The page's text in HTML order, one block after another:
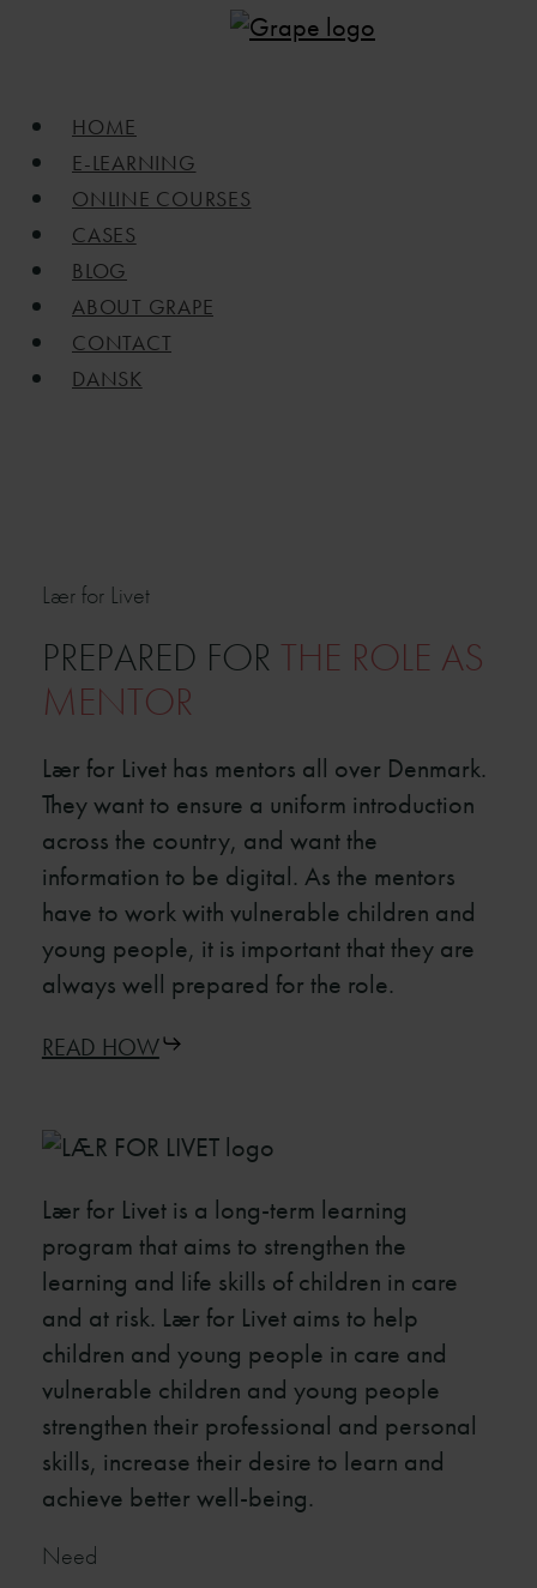
content
Menu
HOME
E-LEARNING
ONLINE COURSES
CASES
BLOG
ABOUT GRAPE
CONTACT
DANSK
Lær for Livet
PREPARED FOR THE ROLE AS
MENTOR
Lær for Livet has mentors all over Denmark.
They want to ensure a uniform introduction
across the country, and want the
information to be digital. As the mentors
have to work with vulnerable children and
young people, it is important that they are
always well prepared for the role.
READ HOW
Lær for Livet is a long-term learning
program that aims to strengthen the
learning and life skills of children in care
and at risk. Lær for Livet aims to help
children and young people in care and
vulnerable children and young people
strengthen their professional and personal
skills, increase their desire to learn and
achieve better well-being.
Need